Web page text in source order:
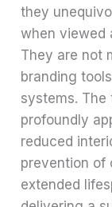
they
when viewed
They are not
branding
systems.
profoundly
reduced
prevention of
extended